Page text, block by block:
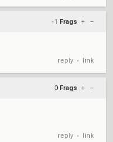
-1 Frags + –
reply • link
0 Frags + –
reply • link